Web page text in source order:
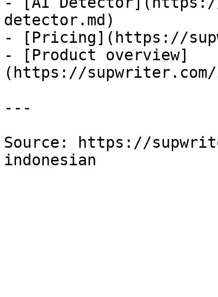
detector.md)
- [Pricing](https://
- [Product overview]
(https://supwriter.com/
---
Source: https://
indonesian